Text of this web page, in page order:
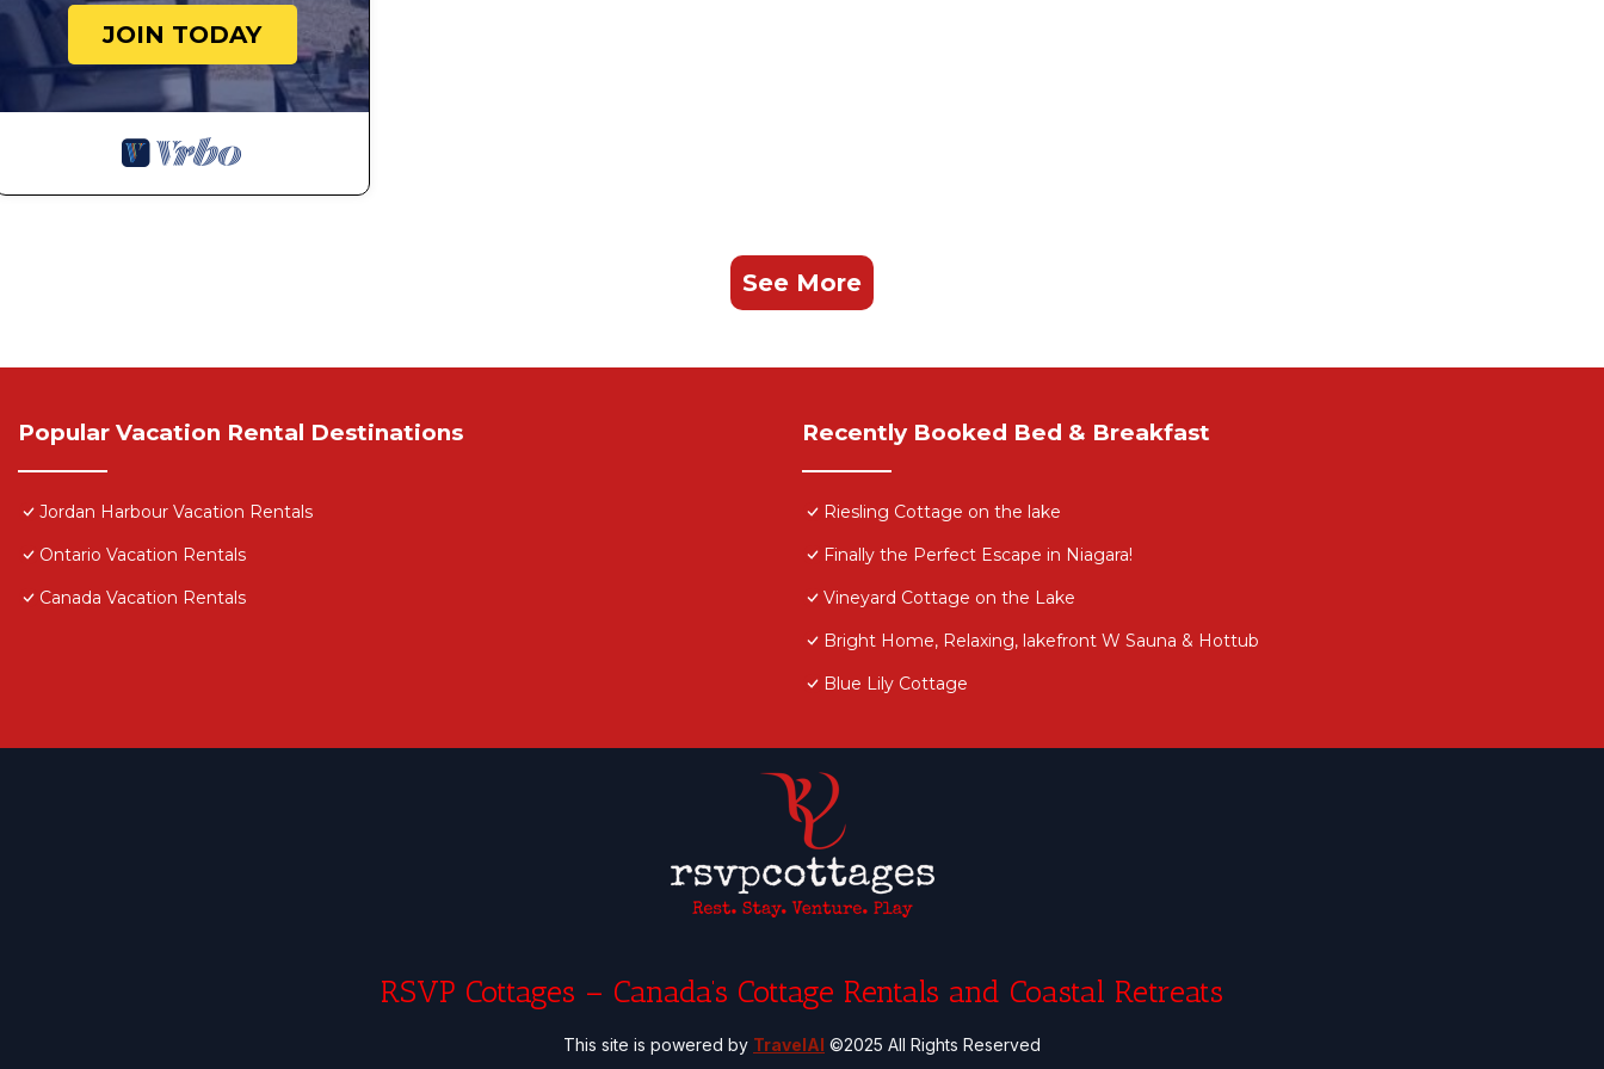
JOIN TODAY
See More
Popular Vacation Rental Destinations
Jordan Harbour Vacation Rentals
Ontario Vacation Rentals
Canada Vacation Rentals
Recently Booked Bed & Breakfast
Riesling Cottage on the lake
Finally the Perfect Escape in Niagara!
Vineyard Cottage on the Lake
Bright Home, Relaxing, lakefront W Sauna & Hottub
Blue Lily Cottage
RSVP Cottages – Canada’s Cottage Rentals and Coastal Retreats
This site is powered by TravelAI ©2025 All Rights Reserved